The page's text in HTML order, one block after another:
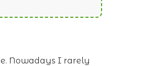
Nowadays I rarely